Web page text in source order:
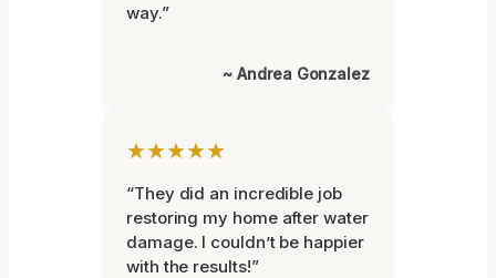
way.”
~ Andrea Gonzalez
★★★★★
“They did an incredible job
restoring my home after water
damage. I couldn’t be happier
with the results!”